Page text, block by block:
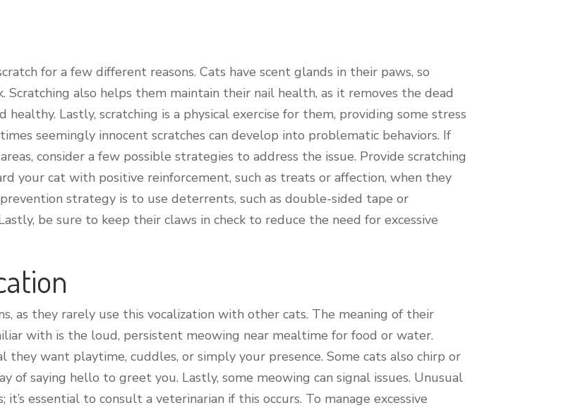
for a few different reasons. Cats have scent glands in their paws, so
Scratching also helps them maintain their nail health, as it removes the dead
Lastly, scratching is a physical exercise for them, providing some stress
seemingly innocent scratches can develop into problematic behaviors. If
consider a few possible strategies to address the issue. Provide scratching
your cat with positive reinforcement, such as treats or affection, when they
strategy is to use deterrents, such as double-sided tape or
be sure to keep their claws in check to reduce the need for excessive
as they rarely use this vocalization with other cats. The meaning of their
with is the loud, persistent meowing near mealtime for food or water.
want playtime, cuddles, or simply your presence. Some cats also chirp or
of saying hello to greet you. Lastly, some meowing can signal issues. Unusual
essential to consult a veterinarian if this occurs. To manage excessive